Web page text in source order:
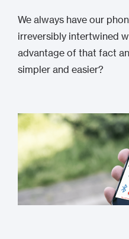
We always have our
irreversibly intertwined
advantage of that fact
simpler and easier?